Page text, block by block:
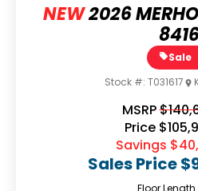
NEW2026
Sales Price
Sale
Stock #: T031617
MSRP
Price
Savings
Floor Length